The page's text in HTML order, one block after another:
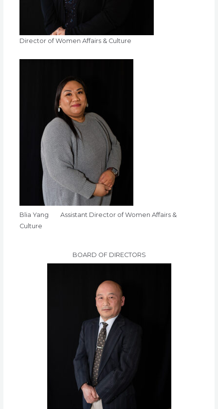
Director of Women Affairs & Culture
Blia Yang Assistant Director of Women Affairs &
Culture
BOARD OF DIRECTORS